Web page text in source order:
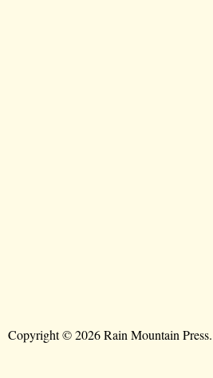
Copyright © 2026 Rain Mountain